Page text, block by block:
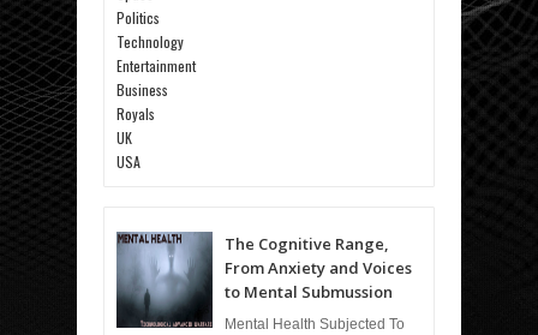
Politics
Technology
Entertainment
Business
Royals
UK
USA
The Cognitive Range,
From Anxiety and Voices
to Mental Submussion
Mental Health Subjected To